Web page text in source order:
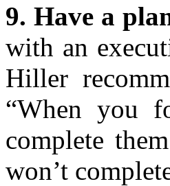
9. Have a
with an
Hiller
“When you
complete
won’t